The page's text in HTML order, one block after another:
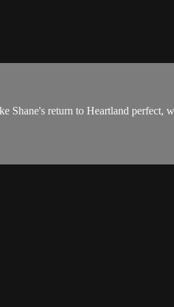
Shane's return to Heartland perfect,